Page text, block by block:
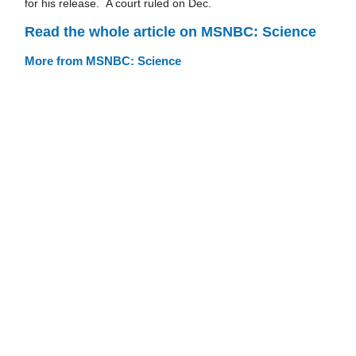
for his release. A court ruled on Dec.
Read the whole article on MSNBC: Science
More from MSNBC: Science